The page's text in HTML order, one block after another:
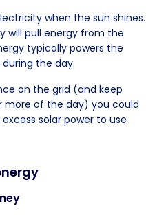
when the sun shines.
will pull energy from the
typically powers the
the day.
on the grid (and keep
more of the day) you could
solar power to use